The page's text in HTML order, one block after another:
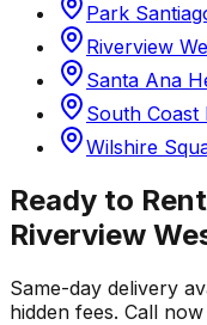
Park
Riverview
Santa Ana
South Coast
Wilshire
Ready to
Riverview
Same-day delivery
hidden fees. Call